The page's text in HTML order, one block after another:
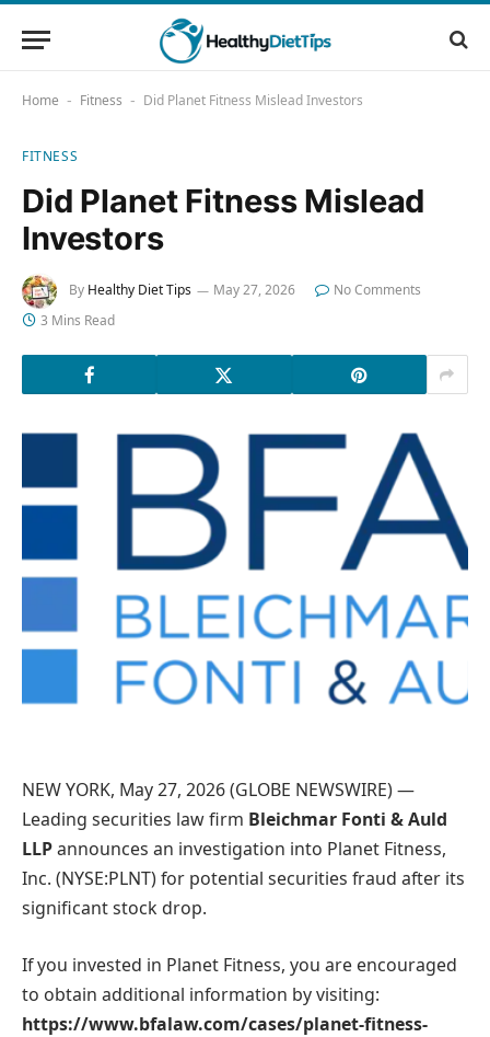
Home - Fitness - Did Planet Fitness Mislead Investors
FITNESS
Did Planet Fitness Mislead
Investors
By Healthy Diet Tips May 27, 2026
No Comments
3 Mins Read
NEW YORK, May 27, 2026 (GLOBE NEWSWIRE) —
Leading securities law firm Bleichmar Fonti & Auld
LLPannounces an investigation into Planet Fitness,
Inc. (NYSE:PLNT) for potential securities fraud after its
significant stock drop.
If you invested in Planet Fitness, you are encouraged
to obtain additional information by visiting:
https://www.bfalaw.com/cases/planet-fitness-